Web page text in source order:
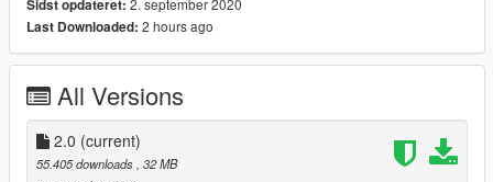
- Tints worked
- [5] Livery and Template
- Dirtmap
==================================================
==============
Screenshots by me
--------------------------------------------------------------------------------
Sidst opdateret: 2. september 2020
Last Downloaded: 2 hours ago
All Versions
2.0 (current)
55.405 downloads , 32 MB